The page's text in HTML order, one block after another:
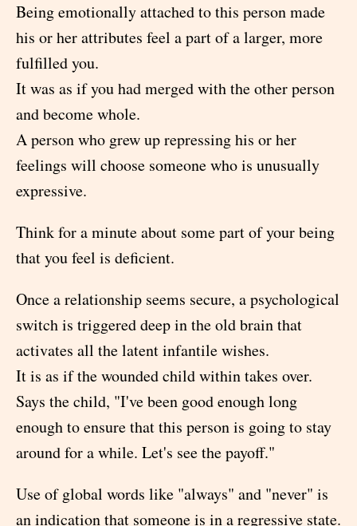
Being emotionally attached to this person made
his or her attributes feel a part of a larger, more
fulfilled you.
It was as if you had merged with the other person
and become whole.
A person who grew up repressing his or her
feelings will choose someone who is unusually
expressive.
Think for a minute about some part of your being
that you feel is deficient.
Once a relationship seems secure, a psychological
switch is triggered deep in the old brain that
activates all the latent infantile wishes.
It is as if the wounded child within takes over.
Says the child, "I've been good enough long
enough to ensure that this person is going to stay
around for a while. Let's see the payoff."
Use of global words like "always" and "never" is
an indication that someone is in a regressive state.